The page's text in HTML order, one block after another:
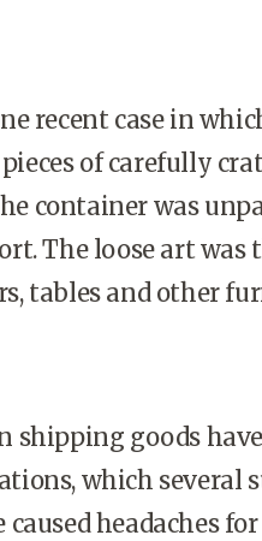
recent case in
of carefully
container was
The loose art
tables and other
goods
which several
caused headaches